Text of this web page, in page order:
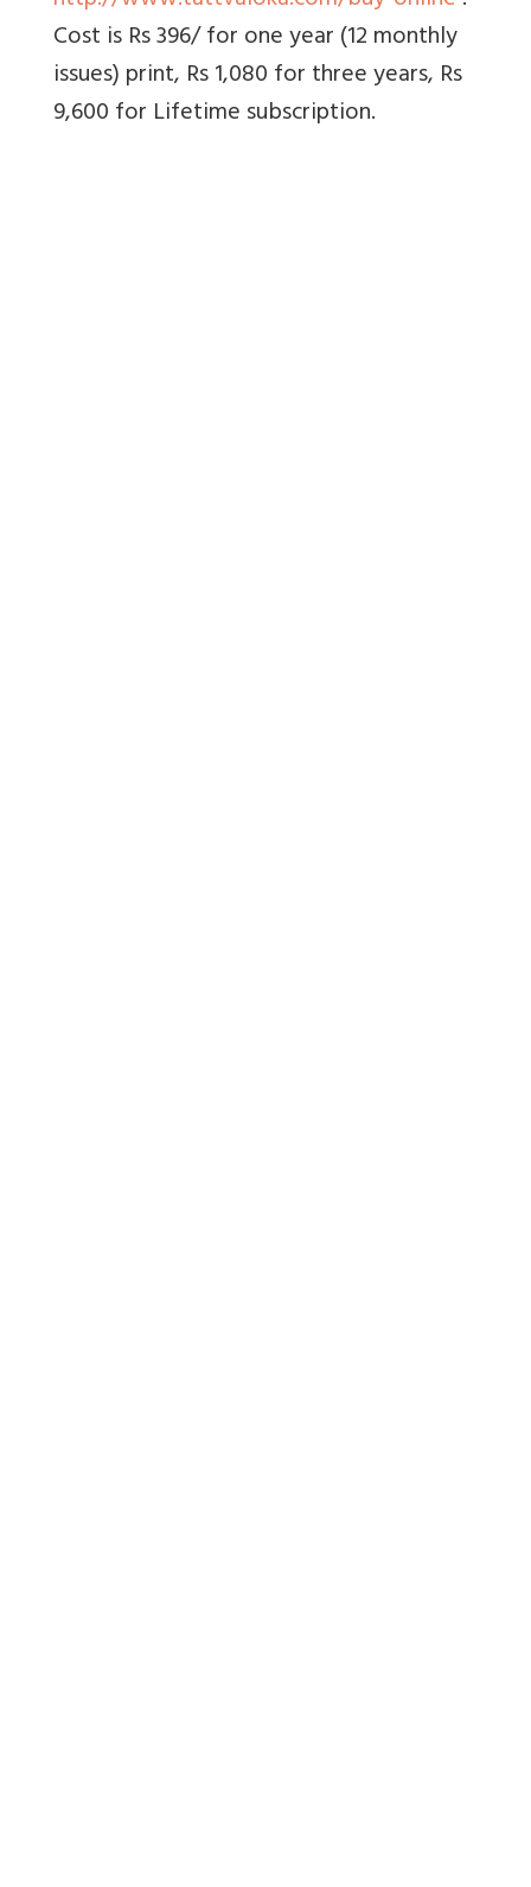
Cost is Rs 396/ for one year (12 monthly
issues) print, Rs 1,080 for three years, Rs
9,600 for Lifetime subscription.